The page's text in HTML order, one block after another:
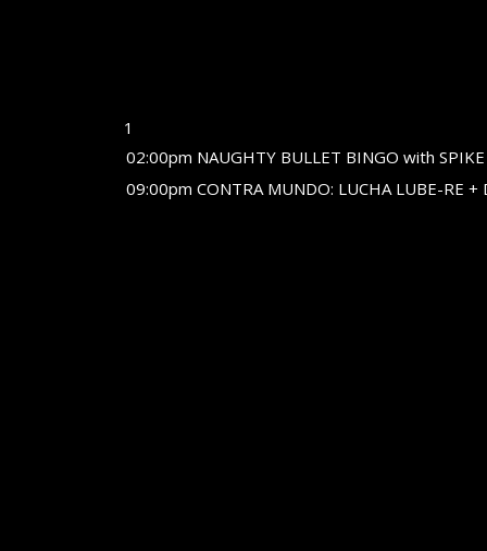
1
02:00pm NAUGHTY BULLET BINGO with SPIKE
09:00pm CONTRA MUNDO: LUCHA LUBE-RE +